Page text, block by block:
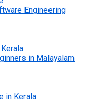
Engineering
in Malayalam
in Kerala